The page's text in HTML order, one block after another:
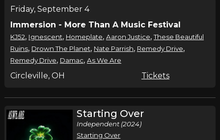
Friday, September 4
Immersion - More Than A Music Festival
KJ52, Ignescent, Homeplate, Aaron Justice,These Beautiful
Ruins, Drown The Planet, Nate Parrish, Remedy Drive,
Remedy Drive, Damac, As We Are
Circleville, OH Tickets
Starting Over
Independent (2024)
Starting Over